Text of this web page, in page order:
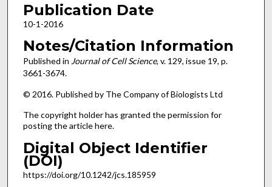
Publication Date
10-1-2016
Notes/Citation Information
Published in Journal of Cell Science, v. 129, issue 19, p.
3661-3674.
© 2016. Published by The Company of Biologists Ltd
The copyright holder has granted the permission for
posting the article here.
Digital Object Identifier
(DOI)
https://doi.org/10.1242/jcs.185959